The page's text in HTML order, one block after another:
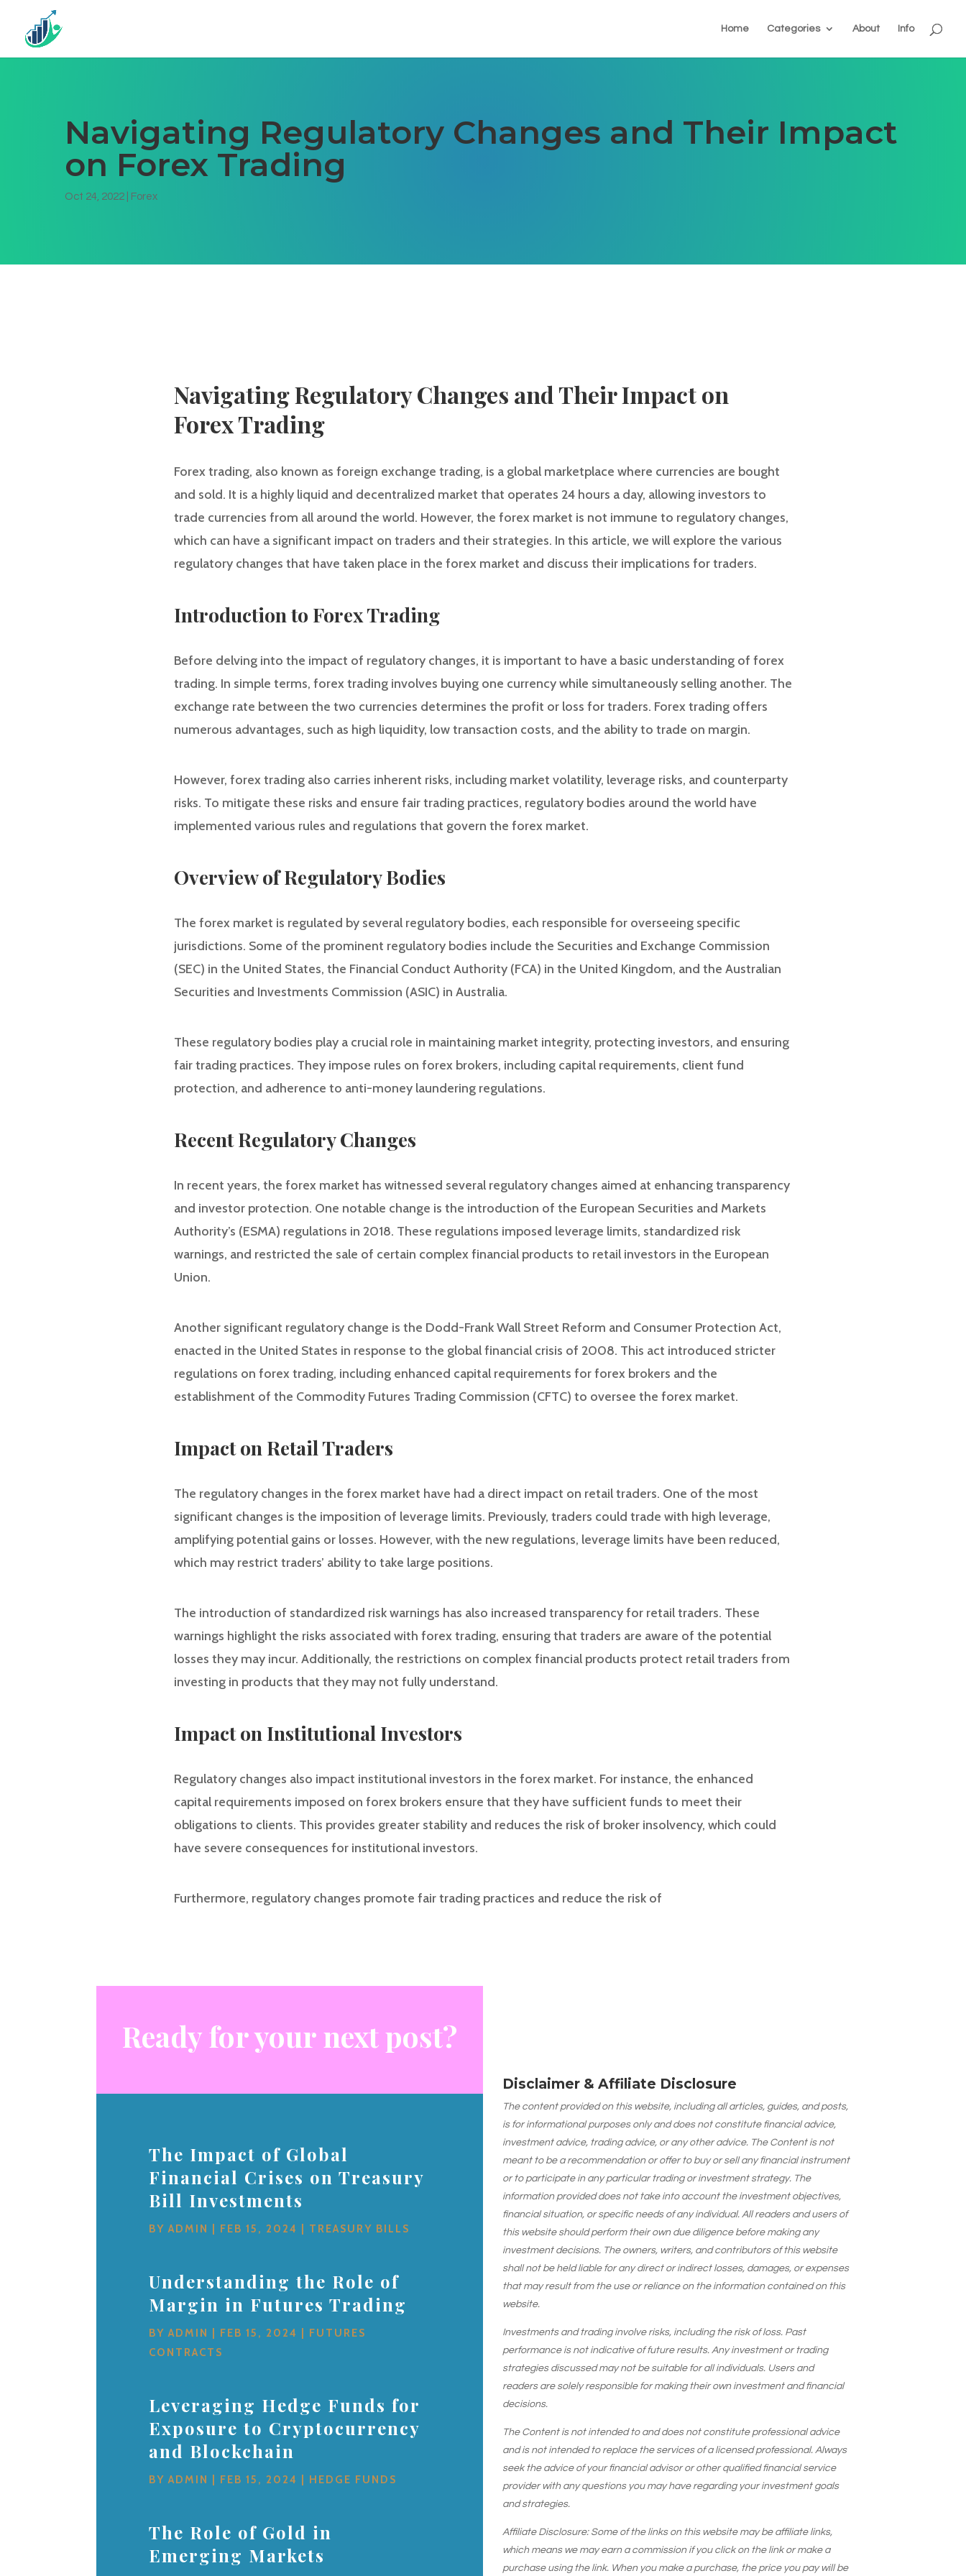
Home Categories About Info
Navigating Regulatory Changes and Their Impact
on Forex Trading
Oct 24, 2022| Forex
Navigating Regulatory Changes and Their Impact on
Forex Trading
Forex trading, also known as foreign exchange trading, is a global marketplace where currencies are bought
and sold. It is a highly liquid and decentralized market that operates 24 hours a day, allowing investors to
trade currencies from all around the world. However, the forex market is not immune to regulatory changes,
which can have a significant impact on traders and their strategies. In this article, we will explore the various
regulatory changes that have taken place in the forex market and discuss their implications for traders.
Introduction to Forex Trading
Before delving into the impact of regulatory changes, it is important to have a basic understanding of forex
trading. In simple terms, forex trading involves buying one currency while simultaneously selling another. The
exchange rate between the two currencies determines the profit or loss for traders. Forex trading offers
numerous advantages, such as high liquidity, low transaction costs, and the ability to trade on margin.
However, forex trading also carries inherent risks, including market volatility, leverage risks, and counterparty
risks. To mitigate these risks and ensure fair trading practices, regulatory bodies around the world have
implemented various rules and regulations that govern the forex market.
Overview of Regulatory Bodies
The forex market is regulated by several regulatory bodies, each responsible for overseeing specific
jurisdictions. Some of the prominent regulatory bodies include the Securities and Exchange Commission
(SEC) in the United States, the Financial Conduct Authority (FCA) in the United Kingdom, and the Australian
Securities and Investments Commission (ASIC) in Australia.
These regulatory bodies play a crucial role in maintaining market integrity, protecting investors, and ensuring
fair trading practices. They impose rules on forex brokers, including capital requirements, client fund
protection, and adherence to anti-money laundering regulations.
Recent Regulatory Changes
In recent years, the forex market has witnessed several regulatory changes aimed at enhancing transparency
and investor protection. One notable change is the introduction of the European Securities and Markets
Authority’s (ESMA) regulations in 2018. These regulations imposed leverage limits, standardized risk
warnings, and restricted the sale of certain complex financial products to retail investors in the European
Union.
Another significant regulatory change is the Dodd-Frank Wall Street Reform and Consumer Protection Act,
enacted in the United States in response to the global financial crisis of 2008. This act introduced stricter
regulations on forex trading, including enhanced capital requirements for forex brokers and the
establishment of the Commodity Futures Trading Commission (CFTC) to oversee the forex market.
Impact on Retail Traders
The regulatory changes in the forex market have had a direct impact on retail traders. One of the most
significant changes is the imposition of leverage limits. Previously, traders could trade with high leverage,
amplifying potential gains or losses. However, with the new regulations, leverage limits have been reduced,
which may restrict traders’ ability to take large positions.
The introduction of standardized risk warnings has also increased transparency for retail traders. These
warnings highlight the risks associated with forex trading, ensuring that traders are aware of the potential
losses they may incur. Additionally, the restrictions on complex financial products protect retail traders from
investing in products that they may not fully understand.
Impact on Institutional Investors
Regulatory changes also impact institutional investors in the forex market. For instance, the enhanced
capital requirements imposed on forex brokers ensure that they have sufficient funds to meet their
obligations to clients. This provides greater stability and reduces the risk of broker insolvency, which could
have severe consequences for institutional investors.
Furthermore, regulatory changes promote fair trading practices and reduce the risk of
Ready for your next post?
The Impact of Global
Financial Crises on Treasury
Bill Investments
BYADMIN FEB 15, 2024 TREASURY BILLS
Understanding the Role of
Margin in Futures Trading
BYADMIN FEB 15, 2024
FUTURES
CONTRACTS
Leveraging Hedge Funds for
Exposure to Cryptocurrency
and Blockchain
BYADMIN FEB 15, 2024 HEDGE FUNDS
The Role of Gold in
Emerging Markets
Disclaimer & Affiliate Disclosure
The content provided on this website, including all articles, guides, and posts,
is for informational purposes only and does not constitute financial advice,
investment advice, trading advice, or any other advice. The Content is not
meant to be a recommendation or offer to buy or sell any financial instrument
or to participate in any particular trading or investment strategy. The
information provided does not take into account the investment objectives,
financial situation, or specific needs of any individual. All readers and users of
this website should perform their own due diligence before making any
investment decisions. The owners, writers, and contributors of this website
shall not be held liable for any direct or indirect losses, damages, or expenses
that may result from the use or reliance on the information contained on this
website.
Investments and trading involve risks, including the risk of loss. Past
performance is not indicative of future results. Any investment or trading
strategies discussed may not be suitable for all individuals. Users and
readers are solely responsible for making their own investment and financial
decisions.
The Content is not intended to and does not constitute professional advice
and is not intended to replace the services of a licensed professional. Always
seek the advice of your financial advisor or other qualified financial service
provider with any questions you may have regarding your investment goals
and strategies.
Affiliate Disclosure: Some of the links on this website may be affiliate links,
which means we may earn a commission if you click on the link or make a
purchase using the link. When you make a purchase, the price you pay will be